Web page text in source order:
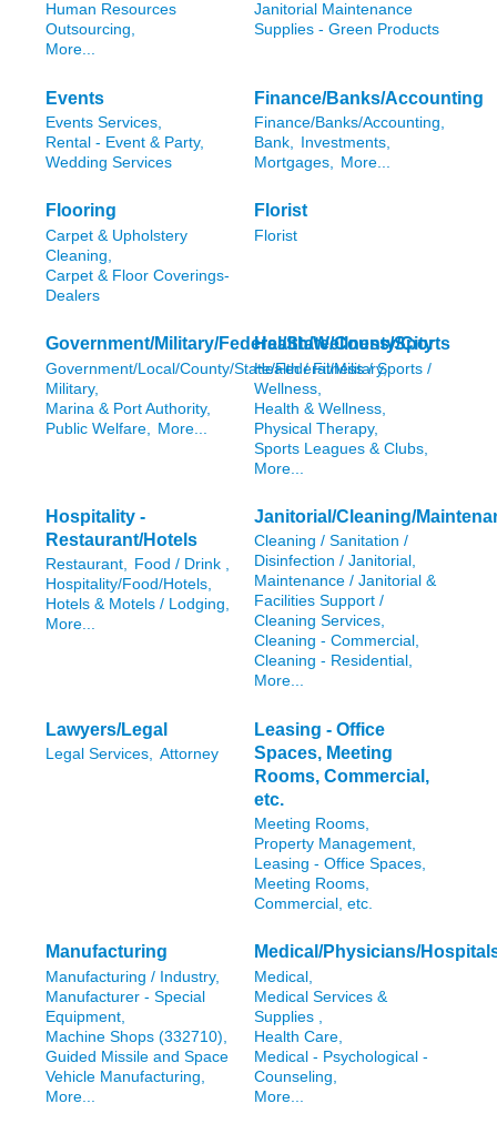
Human Resources
Outsourcing,
More...
Janitorial Maintenance
Supplies - Green Products
Events
Events Services,
Rental - Event & Party,
Wedding Services
Finance/Banks/Accounting
Finance/Banks/Accounting,
Bank,
Investments,
Mortgages,
More...
Flooring
Carpet & Upholstery
Cleaning,
Carpet & Floor Coverings-
Dealers
Florist
Florist
Government/Military/Federal/State/County/City
Government/Local/County/State/Federal/Military,
Military,
Marina & Port Authority,
Public Welfare,
More...
Health/Wellness/Sports
Health / Fitness / Sports /
Wellness,
Health & Wellness,
Physical Therapy,
Sports Leagues & Clubs,
More...
Hospitality -
Restaurant/Hotels
Restaurant, Food / Drink ,
Hospitality/Food/Hotels,
Hotels & Motels / Lodging,
More...
Janitorial/Cleaning/
Cleaning / Sanitation /
Disinfection / Janitorial,
Maintenance / Janitorial &
Facilities Support /
Cleaning Services,
Cleaning - Commercial,
Cleaning - Residential,
More...
Lawyers/Legal
Legal Services, Attorney
Leasing - Office
Spaces, Meeting
Rooms, Commercial,
etc.
Meeting Rooms,
Property Management,
Leasing - Office Spaces,
Meeting Rooms,
Commercial, etc.
Manufacturing
Manufacturing / Industry,
Manufacturer - Special
Equipment,
Machine Shops (332710),
Guided Missile and Space
Vehicle Manufacturing,
More...
Medical/Physicians/
Medical,
Medical Services &
Supplies ,
Health Care,
Medical - Psychological -
Counseling,
More...